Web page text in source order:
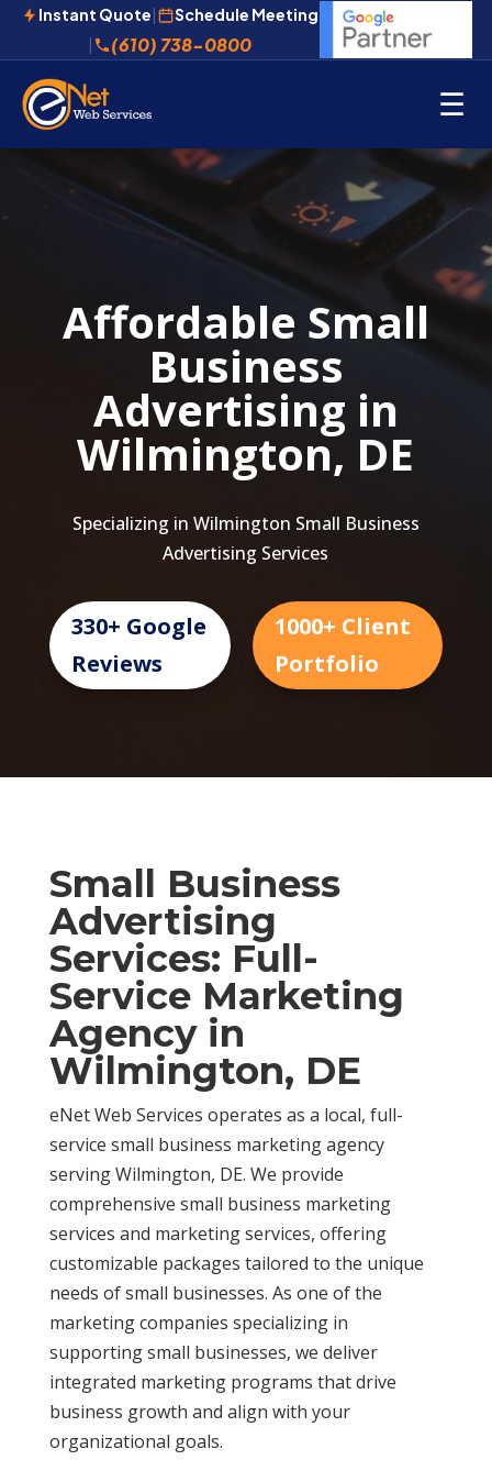
Instant Quote|
Schedule Meeting
|
(610) 738-0800
☰
Affordable Small
Business
Advertising in
Wilmington, DE
Specializing in Wilmington Small Business
Advertising Services
330+ Google
Reviews
1000+ Client
Portfolio
Small Business
Advertising
Services: Full-
Service Marketing
Agency in
Wilmington, DE
eNet Web Services operates as a local, full-
service small business marketing agency
serving Wilmington, DE. We provide
comprehensive small business marketing
services and marketing services, offering
customizable packages tailored to the unique
needs of small businesses. As one of the
marketing companies specializing in
supporting small businesses, we deliver
integrated marketing programs that drive
business growth and align with your
organizational goals.